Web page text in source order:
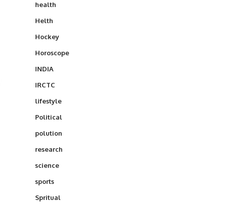
health
Helth
Hockey
Horoscope
INDIA
IRCTC
lifestyle
Political
polution
research
science
sports
Spritual